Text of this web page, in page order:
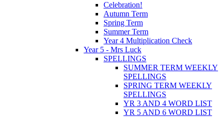
Celebration!
Autumn Term
Spring Term
Summer Term
Year 4 Multiplication Check
Year 5 - Mrs Luck
SPELLINGS
SUMMER TERM WEEKLY
SPELLINGS
SPRING TERM WEEKLY
SPELLINGS
YR 3 AND 4 WORD LIST
YR 5 AND 6 WORD LIST